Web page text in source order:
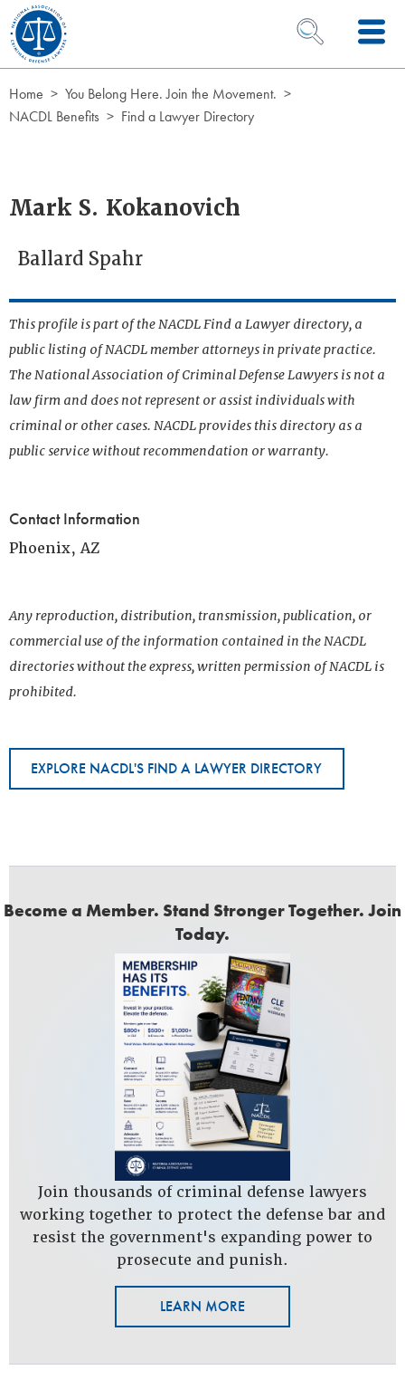
Skip to Content
OPEN SEARCH
Home
You Belong Here. Join the Movement.
NACDL Benefits
Find a Lawyer Directory
Mark S. Kokanovich
Ballard Spahr
This profile is part of the NACDL Find a Lawyer directory, a
public listing of NACDL member attorneys in private practice.
The National Association of Criminal Defense Lawyers is not a
law firm and does not represent or assist individuals with
criminal or other cases. NACDL provides this directory as a
public service without recommendation or warranty.
Contact Information
Phoenix, AZ
Any reproduction, distribution, transmission, publication, or
commercial use of the information contained in the NACDL
directories without the express, written permission of NACDL is
prohibited.
EXPLORE NACDL'S FIND A LAWYER DIRECTORY
Become a Member. Stand Stronger Together. Join
Today.
Join thousands of criminal defense lawyers
working together to protect the defense bar and
resist the government's expanding power to
prosecute and punish.
LEARN MORE